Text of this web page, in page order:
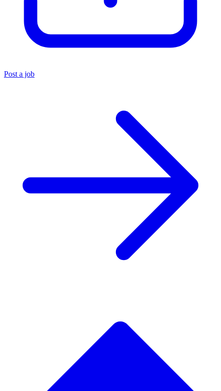
Post a job